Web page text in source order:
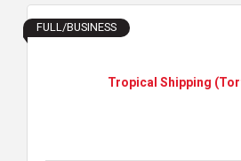
Tropical Shipping
FULL/BUSINESS